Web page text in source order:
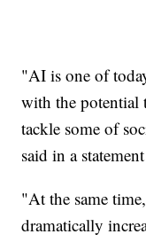
"AI is one of
with the potential
tackle some of
said in a
"At the same
dramatically